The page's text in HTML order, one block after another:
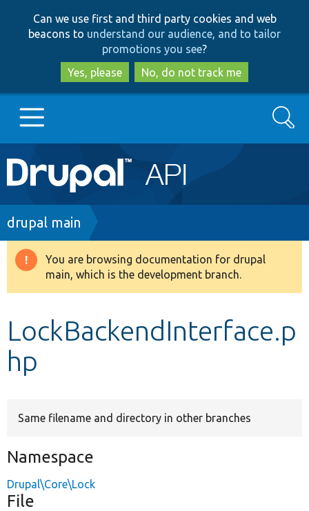
to
main
content
to
search
Can we use first and third party cookies and web
beacons to understand our audience, and to tailor
promotions you see?
Yes, please
No, do not track me
Main
navigation
Go to Drupal.org
Drupal 8+
Search
Breadcrumb
drupal main
Warning
message
You are browsing documentation for drupal
main, which is the development branch.
LockBackendInterface.p
hp
Same filename and directory in other branches
Namespace
Drupal\Core\Lock
File